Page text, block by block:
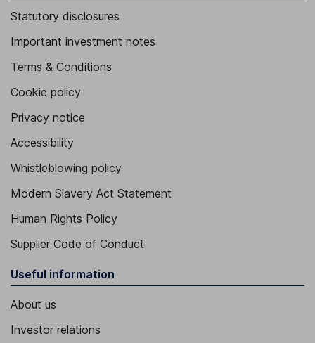
Statutory disclosures
Important investment notes
Terms & Conditions
Cookie policy
Privacy notice
Accessibility
Whistleblowing policy
Modern Slavery Act Statement
Human Rights Policy
Supplier Code of Conduct
Useful information
About us
Investor relations